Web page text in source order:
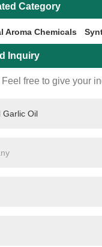
Category
Aroma Chemicals
Inquiry
free to give your